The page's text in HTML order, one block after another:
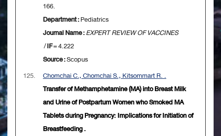
166.
Department :Pediatrics
Journal Name :EXPERT REVIEW OF VACCINES
/IF= 4.222
Source :Scopus
125.
Chomchai C., Chomchai S., Kitsommart R. .
Transfer of Methamphetamine (MA) into Breast Milk
and Urine of Postpartum Women who Smoked MA
Tablets during Pregnancy: Implications for Initiation of
Breastfeeding .